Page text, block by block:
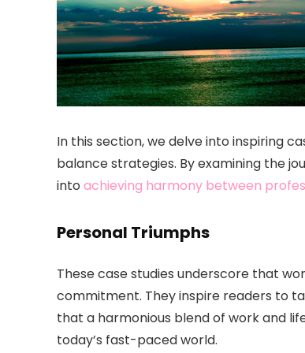
In this section, we delve into inspiring
balance strategies. By examining the
into achieving harmony between
Personal Triumphs
These case studies underscore that
commitment. They inspire readers to
that a harmonious blend of work and
today’s fast-paced world.